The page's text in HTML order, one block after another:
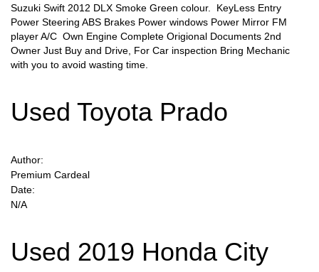
Suzuki Swift 2012 DLX Smoke Green colour. KeyLess Entry
Power Steering ABS Brakes Power windows Power Mirror FM
player A/C Own Engine Complete Origional Documents 2nd
Owner Just Buy and Drive, For Car inspection Bring Mechanic
with you to avoid wasting time.
Used Toyota Prado
Author:
Premium Cardeal
Date:
N/A
Used 2019 Honda City